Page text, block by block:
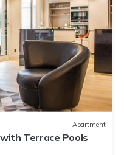
Apartment
Terrace Pools